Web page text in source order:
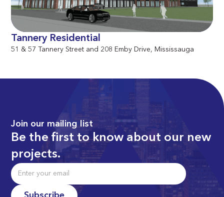
Tannery Residential
51 & 57 Tannery Street and 208 Emby Drive, Mississauga
Join our mailing list
Be the first to know about our new
projects.